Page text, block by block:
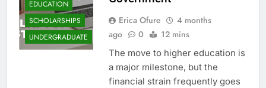
EDUCATION
SCHOLARSHIPS
UNDERGRADUATE
Erica Ofure
4 months
ago
0 12 mins
The move to higher education is
a major milestone, but the
financial strain frequently goes